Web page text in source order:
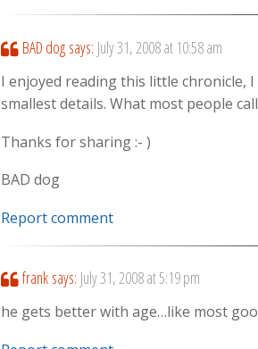
BAD dog says: July 31, 2008 at 10:58 am
I enjoyed reading this little chronicle,
smallest details. What most people
Thanks for sharing :- )
BAD dog
Report comment
frank says: July 31, 2008 at 5:19 pm
he gets better with age…like most